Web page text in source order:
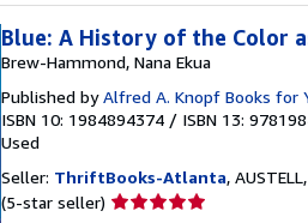
Blue: A History of the Color
Brew-Hammond, Nana Ekua
Published byAlfred A. Knopf Books for
ISBN 10: 1984894374 / ISBN 13:
Used
Seller: ThriftBooks-Atlanta,
(5-star seller) Seller